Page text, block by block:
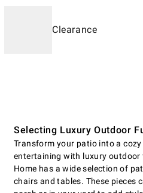
Clearance
Selecting Luxury Outdoor
Transform your patio into a
entertaining with luxury outdoor
Home has a wide selection of
chairs and tables. These pieces